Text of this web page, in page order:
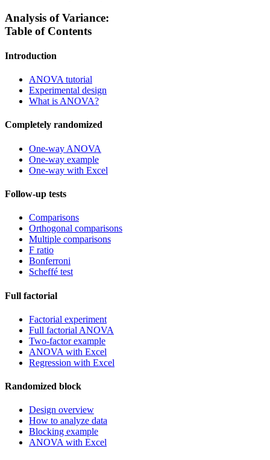
Analysis of Variance:
Table of Contents
Introduction
ANOVA tutorial
Experimental design
What is ANOVA?
Completely randomized
One-way ANOVA
One-way example
One-way with Excel
Follow-up tests
Comparisons
Orthogonal comparisons
Multiple comparisons
F ratio
Bonferroni
Scheffé test
Full factorial
Factorial experiment
Full factorial ANOVA
Two-factor example
ANOVA with Excel
Regression with Excel
Randomized block
Design overview
How to analyze data
Blocking example
ANOVA with Excel